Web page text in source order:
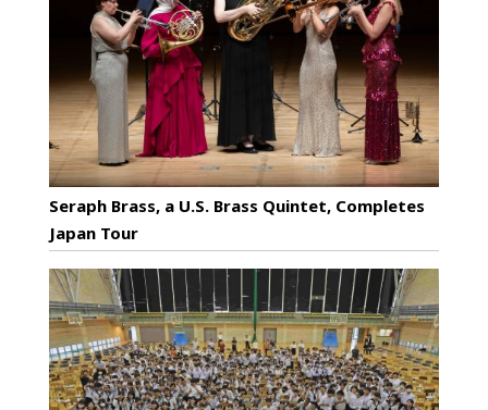
Seraph Brass, a U.S. Brass Quintet, Completes
Japan Tour